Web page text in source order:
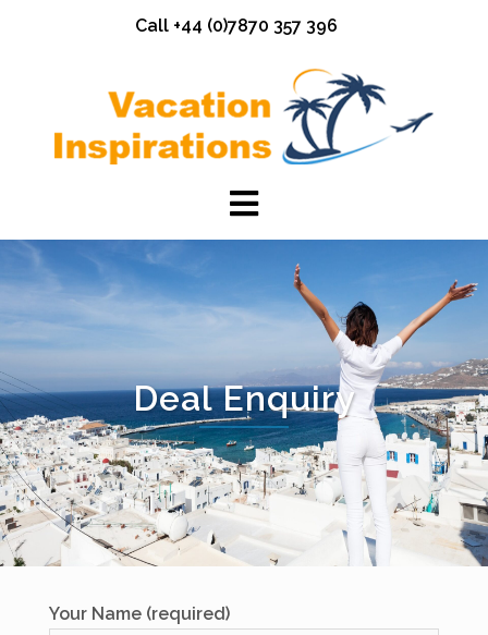
Call +44 (0)7870 357 396
Deal Enquiry
Your Name (required)